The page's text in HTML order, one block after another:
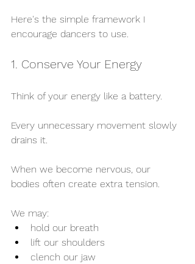
Here's the simple framework I
encourage dancers to use.
1. Conserve Your Energy
Think of your energy like a battery.
Every unnecessary movement slowly
drains it.
When we become nervous, our
bodies often create extra tension.
We may:
hold our breath
lift our shoulders
clench our jaw